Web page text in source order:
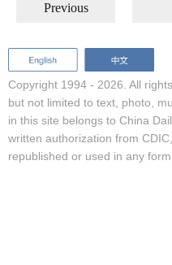
Previous
Copyright 1994 - 2026. All
but not limited to text, photo,
in this site belongs to China
written authorization from
republished or used in any form.